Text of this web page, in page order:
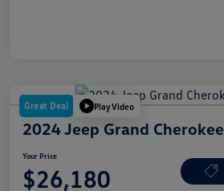
Great Deal Play Video
2024 Jeep Grand
Your Price
$26,180